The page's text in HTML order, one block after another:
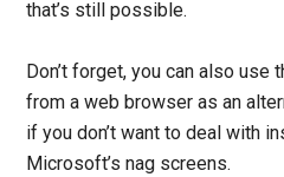
that’s still possible.
Don’t forget, you can also use
from a web browser as an
if you don’t want to deal with
Microsoft’s nag screens.